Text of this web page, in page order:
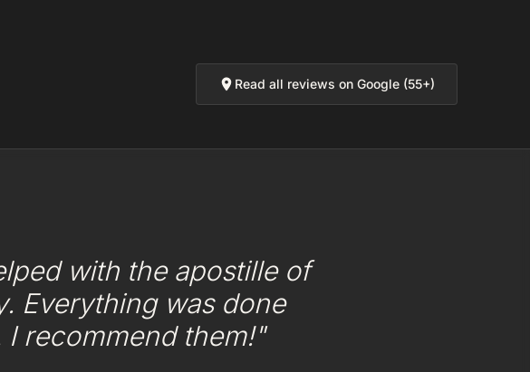
Read all reviews on Google (55+)
with the apostille of
Everything was done
recommend them!"